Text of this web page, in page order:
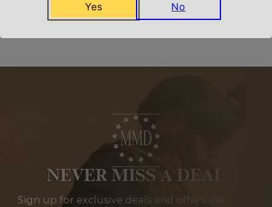
Related Products
NEVER MISS A DEAL
Sign up for exclusive deals and offers. We
Yes No